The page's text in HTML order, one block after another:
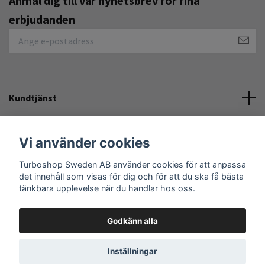
erbjudanden
Kundtjänst
Sociala medier
© 2026 Turboshop Sweden AB
Vi använder cookies
Turboshop Sweden AB använder cookies för att anpassa
det innehåll som visas för dig och för att du ska få bästa
tänkbara upplevelse när du handlar hos oss.
Godkänn alla
Inställningar